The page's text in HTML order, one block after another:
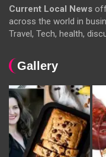
Current Local News
across the world in
Travel, Tech, health,
Gallery